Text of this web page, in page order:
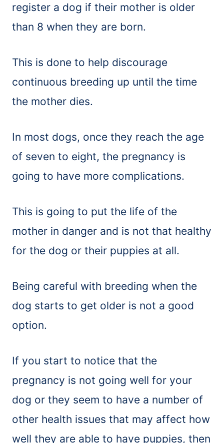
register a dog if their mother is older
than 8 when they are born.
This is done to help discourage
continuous breeding up until the time
the mother dies.
In most dogs, once they reach the age
of seven to eight, the pregnancy is
going to have more complications.
This is going to put the life of the
mother in danger and is not that healthy
for the dog or their puppies at all.
Being careful with breeding when the
dog starts to get older is not a good
option.
If you start to notice that the
pregnancy is not going well for your
dog or they seem to have a number of
other health issues that may affect how
well they are able to have puppies, then